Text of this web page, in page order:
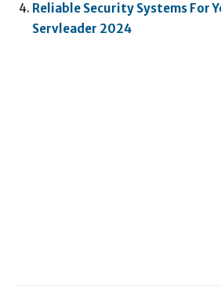
Reliable Security Systems For
Servleader 2024